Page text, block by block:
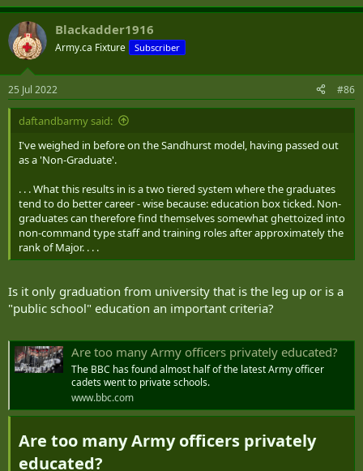
Blackadder1916
Army.ca Fixture Subscriber
25 Jul 2022 #86
daftandbarmy said:
I've weighed in before on the Sandhurst model, having passed out
as a 'Non-Graduate'.
. . . What this results in is a two tiered system where the graduates
tend to do better career - wise because: education box ticked. Non-
graduates can therefore find themselves somewhat ghettoized into
non-command type staff and training roles after approximately the
rank of Major. . . .
Is it only graduation from university that is the leg up or is a
"public school" education an important criteria?
Are too many Army officers privately educated?
The BBC has found almost half of the latest Army officer
cadets went to private schools.
www.bbc.com
Are too many Army officers privately
educated?​